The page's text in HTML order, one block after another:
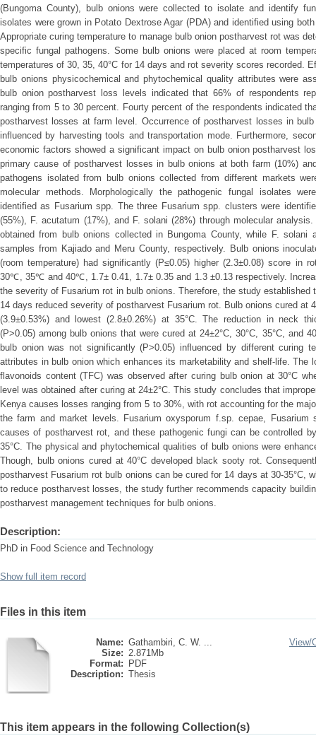
(Bungoma County), bulb onions were collected to isolate and identify
isolates were grown in Potato Dextrose Agar (PDA) and identified using
Appropriate curing temperature to manage bulb onion postharvest rot was
specific fungal pathogens. Some bulb onions were placed at room
temperatures of 30, 35, 40°C for 14 days and rot severity scores recorded.
bulb onions physicochemical and phytochemical quality attributes were
bulb onion postharvest loss levels indicated that 66% of respondents
ranging from 5 to 30 percent. Fourty percent of the respondents indicated
postharvest losses at farm level. Occurrence of postharvest losses in
influenced by harvesting tools and transportation mode. Furthermore,
economic factors showed a significant impact on bulb onion postharvest
primary cause of postharvest losses in bulb onions at both farm (10%)
pathogens isolated from bulb onions collected from different markets
molecular methods. Morphologically the pathogenic fungal isolates
identified as Fusarium spp. The three Fusarium spp. clusters were
(55%), F. acutatum (17%), and F. solani (28%) through molecular
obtained from bulb onions collected in Bungoma County, while F. solani
samples from Kajiado and Meru County, respectively. Bulb onions
(room temperature) had significantly (P≤0.05) higher (2.3±0.08) score in
30℃, 35℃ and 40℃, 1.7± 0.41, 1.7± 0.35 and 1.3 ±0.13 respectively.
the severity of Fusarium rot in bulb onions. Therefore, the study established
14 days reduced severity of postharvest Fusarium rot. Bulb onions cured at
(3.9±0.53%) and lowest (2.8±0.26%) at 35°C. The reduction in neck
(P>0.05) among bulb onions that were cured at 24±2°C, 30°C, 35°C, and
bulb onion was not significantly (P>0.05) influenced by different curing
attributes in bulb onion which enhances its marketability and shelf-life. The
flavonoids content (TFC) was observed after curing bulb onion at 30°C
level was obtained after curing at 24±2°C. This study concludes that
Kenya causes losses ranging from 5 to 30%, with rot accounting for the
the farm and market levels. Fusarium oxysporum f.sp. cepae, Fusarium
causes of postharvest rot, and these pathogenic fungi can be controlled
35°C. The physical and phytochemical qualities of bulb onions were
Though, bulb onions cured at 40°C developed black sooty rot.
postharvest Fusarium rot bulb onions can be cured for 14 days at 30-35°C,
to reduce postharvest losses, the study further recommends capacity
postharvest management techniques for bulb onions.
Description:
PhD in Food Science and Technology
Show full item record
Files in this item
Name: Gathambiri, C. W. ...
Size: 2.871Mb
Format:
PDF
Description: Thesis
View/
This item appears in the following Collection(s)